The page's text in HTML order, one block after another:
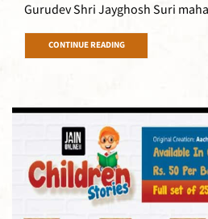
Gurudev Shri Jayghosh Suri
CONTINUE READING